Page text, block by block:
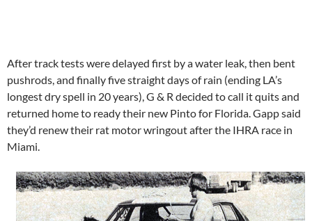
After track tests were delayed first by a water leak, then bent
pushrods, and finally five straight days of rain (ending LA’s
longest dry spell in 20 years), G & R decided to call it quits and
returned home to ready their new Pinto for Florida. Gapp said
they’d renew their rat motor wringout after the IHRA race in
Miami.